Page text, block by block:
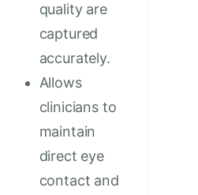
quality are
captured
accurately.
Allows
clinicians to
maintain
direct eye
contact and